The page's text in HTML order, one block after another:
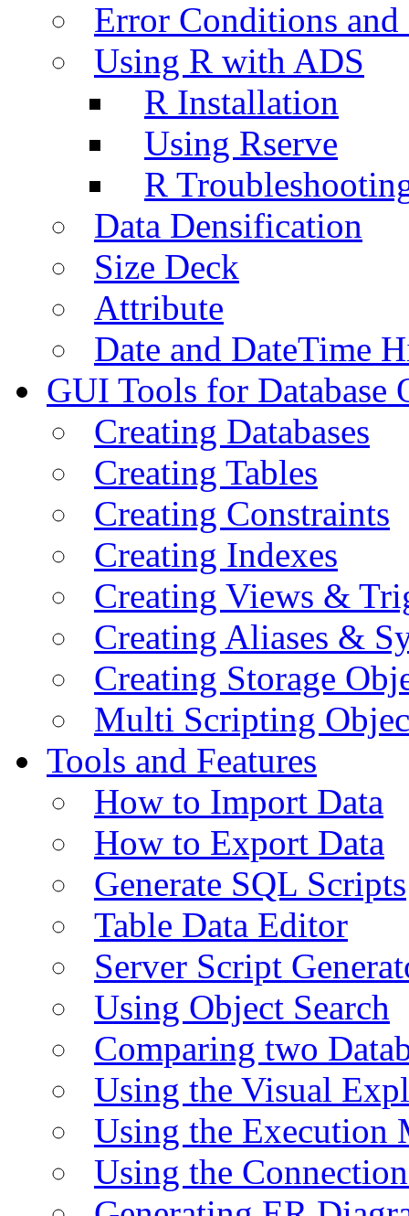
Error Conditions
Using R with ADS
R Installation
Using Rserve
R
Data Densification
Size Deck
Attribute
Date and DateTime
GUI Tools for Database
Creating Databases
Creating Tables
Creating Constraints
Creating Indexes
Creating Views &
Creating Aliases &
Creating Storage
Multi Scripting
Tools and Features
How to Import Data
How to Export Data
Generate SQL Scripts
Table Data Editor
Server Script
Using Object Search
Comparing two
Using the Visual
Using the Execution
Using the